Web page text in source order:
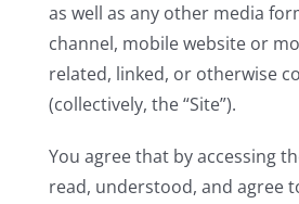
as well as any other media
channel, mobile website or
related, linked, or otherwise
(collectively, the “Site”).
You agree that by accessing
read, understood, and agree